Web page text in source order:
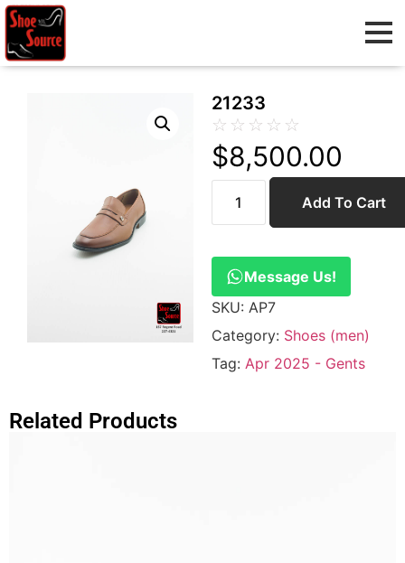
21233
☆ ☆ ☆ ☆ ☆
$8,500.00
Add To Cart
Message Us!
SKU: AP7
Category: Shoes (men)
Tag: Apr 2025 - Gents
Related Products